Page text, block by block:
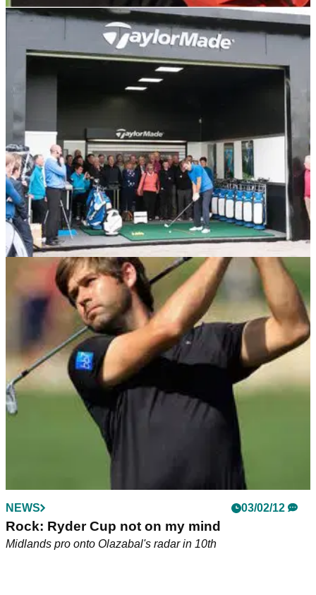
DP WORLD TOUR 20/01/22
Tiger Woods would have won if he didn't
speak to me, says Robert Rock
Robert Rock famously held off Tiger Woods for victory in
2012 at the HSBC Abu Dhabi Championship. This is what it
EQUIPMENT NEWS 29/05/14
Rock opens TaylorMade Performance Centre
at True Fit Golf
Everton footballer Phil Jagielka also in attendance
NEWS 03/02/12
Rock: Ryder Cup not on my mind
Midlands pro onto Olazabal's radar in 10th